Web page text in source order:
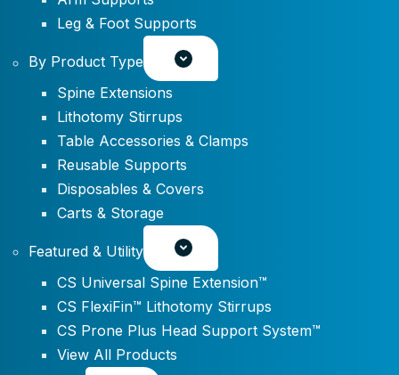
Leg & Foot Supports
By Product Type
Spine Extensions
Lithotomy Stirrups
Table Accessories & Clamps
Reusable Supports
Disposables & Covers
Carts & Storage
Featured & Utility
CS Universal Spine Extension™
CS FlexiFin™ Lithotomy Stirrups
CS Prone Plus Head Support System™
View All Products